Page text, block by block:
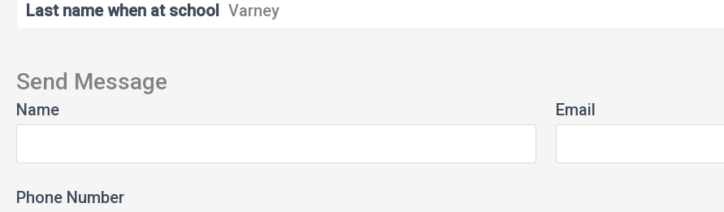
Last name when at school Varney
Send Message
Name Email
Phone Number